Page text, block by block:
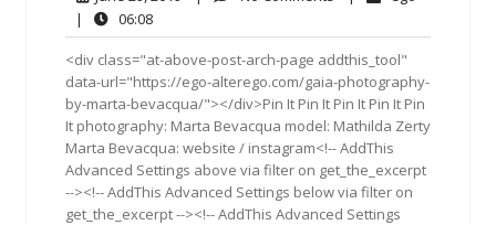
2019
|
06:0806:08
<div class="at-above-post-arch-page addthis_tool"
data-url="https://ego-alterego.com/gaia-photography-
by-marta-bevacqua/"></div>Pin It Pin It Pin It Pin It Pin
It photography: Marta Bevacqua model: Mathilda Zerty
Marta Bevacqua: website / instagram<!-- AddThis
Advanced Settings above via filter on get_the_excerpt
--><!-- AddThis Advanced Settings below via filter on
get_the_excerpt --><!-- AddThis Advanced Settings